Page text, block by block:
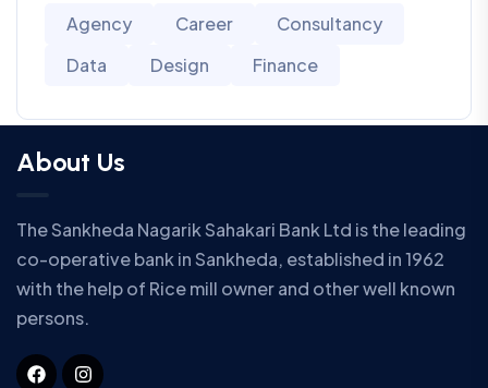
Agency Career
Consultancy
Data
Design Finance
About Us
The Sankheda Nagarik Sahakari Bank Ltd is the leading
co-operative bank in Sankheda, established in 1962
with the help of Rice mill owner and other well known
persons.